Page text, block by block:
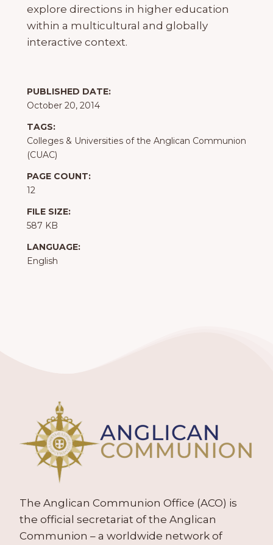
explore directions in higher education
within a multicultural and globally
interactive context.
PUBLISHED DATE:
October 20, 2014
TAGS:
Colleges & Universities of the Anglican Communion
(CUAC)
PAGE COUNT:
12
FILE SIZE:
587 KB
LANGUAGE:
English
The Anglican Communion Office (ACO) is
the official secretariat of the Anglican
Communion – a worldwide network of